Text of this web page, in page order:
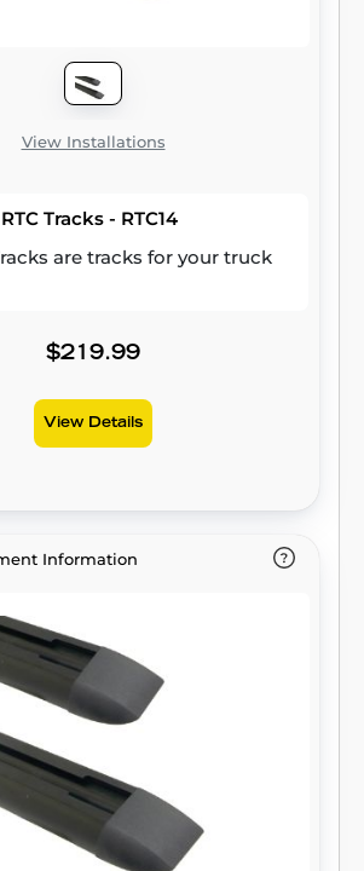
View Installations
Tracks - RTC14
are tracks for your truck
$219.99
View Details
Information